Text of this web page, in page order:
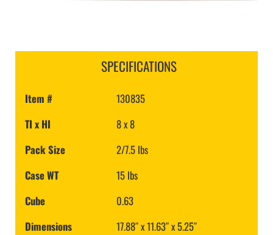
SPECIFICATIONS
Item #
130835
TI x HI
8 x 8
Pack Size
2/7.5 lbs
Case WT
15 lbs
Cube
0.63
Dimensions
17.88″ x 11.63″ x 5.25″